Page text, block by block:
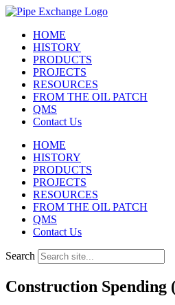
Skip
contentHOME
HISTORY
PRODUCTS
PROJECTS
RESOURCES
FROM THE OIL PATCH
QMS
Contact Us
HOME
HISTORY
PRODUCTS
PROJECTS
RESOURCES
FROM THE OIL PATCH
QMS
Contact Us
Search
Construction Spending